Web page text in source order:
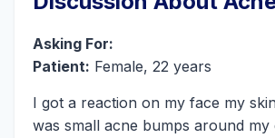
Asking For:
Patient: Female, 22 years
I got a reaction on my face my
was small acne bumps around my